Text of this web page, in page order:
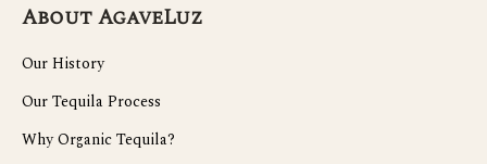
About AgaveLuz
Our History
Our Tequila Process
Why Organic Tequila?